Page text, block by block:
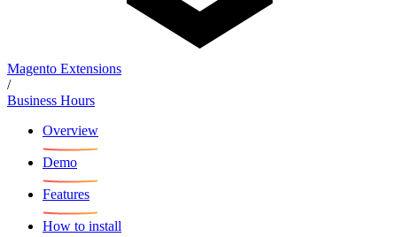
Magento Extensions
/
Business Hours
Overview
Demo
Features
How to install